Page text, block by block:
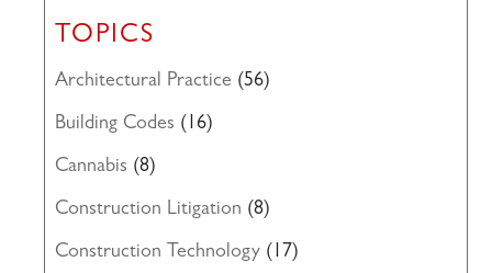
TOPICS
Architectural Practice (56)
Building Codes (16)
Cannabis (8)
Construction Litigation (8)
Construction Technology (17)